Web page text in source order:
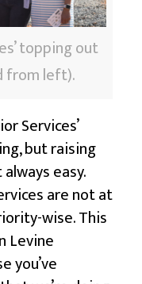
topping out
from left).
Services’
but raising
easy.
are not at
wise. This
Levine
you’ve